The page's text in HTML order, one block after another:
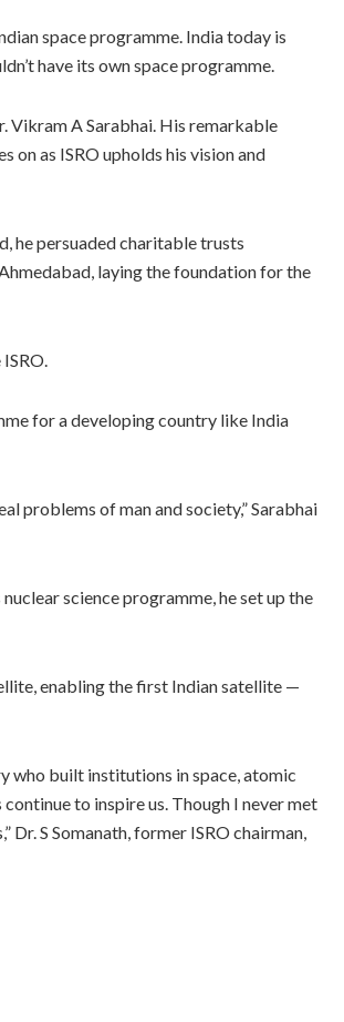
space programme. India today is
have its own space programme.
Vikram A Sarabhai. His remarkable
as ISRO upholds his vision and
he persuaded charitable trusts
laying the foundation for the
for a developing country like India
problems of man and society,” Sarabhai
science programme, he set up the
enabling the first Indian satellite —
who built institutions in space, atomic
to inspire us. Though I never met
Dr. S Somanath, former ISRO chairman,